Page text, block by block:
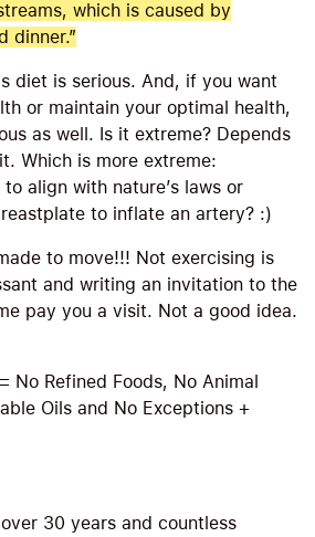
which is caused by
dinner.”
diet is serious. And, if you want
or maintain your optimal health,
as well. Is it extreme? Depends
Which is more extreme:
align with nature’s laws or
to inflate an artery? :)
to move!!! Not exercising is
and writing an invitation to the
pay you a visit. Not a good idea.
No Refined Foods, No Animal
Oils and No Exceptions +
30 years and countless